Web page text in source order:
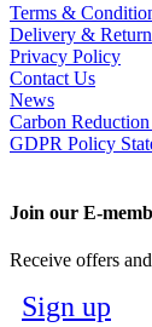
Terms &
Delivery &
Privacy Policy
Contact Us
News
Carbon Reduction
GDPR Policy
Join our E-
Receive offers
Sign up